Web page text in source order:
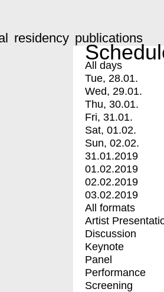
residency publications
All days
Tue, 28.01.
Wed, 29.01.
Thu, 30.01.
Fri, 31.01.
Sat, 01.02.
Sun, 02.02.
31.01.2019
01.02.2019
02.02.2019
03.02.2019
All formats
Artist
Discussion
Keynote
Panel
Performance
Screening